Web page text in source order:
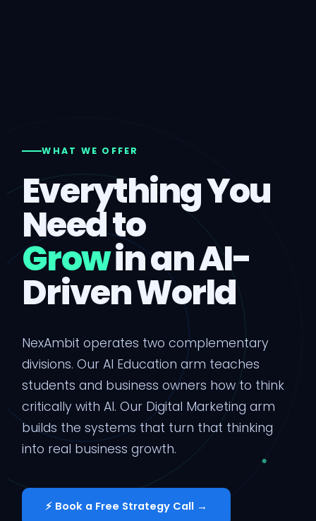
WHAT WE OFFER
Everything You
Need to
Growin an AI-
Driven World
NexAmbit operates two complementary
divisions. Our AI Education arm teaches
students and business owners how to think
critically with AI. Our Digital Marketing arm
builds the systems that turn that thinking
into real business growth.
⚡ Book a Free Strategy Call →